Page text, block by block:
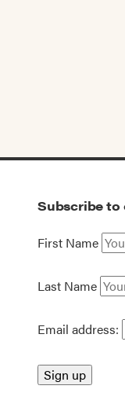
Subscribe to
First Name
Last Name
Email address: